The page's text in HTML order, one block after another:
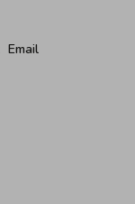
Email